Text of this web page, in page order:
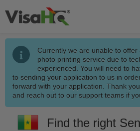
Currently we are unable to
photo printing service due to
experienced. You will need to
to sending your application to us in
forward with your application. Thank
and reach out to our support teams if
Find the right